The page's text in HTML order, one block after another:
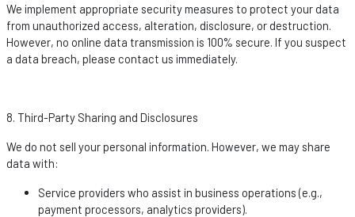
We implement appropriate securitymeasures to protect your data
from unauthorized access, alteration, disclosure, or destruction.
However, no online data transmission is 100% secure. If you suspect
a data breach, please contact us immediately.
8. Third-Party Sharing and Disclosures
We do not sell your personal information. However, we may share
data with:
Service providers who assist in business operations (e.g.,
payment processors, analytics providers).